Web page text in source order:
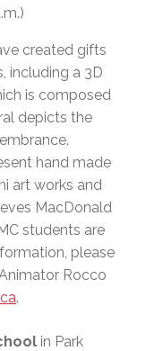
created gifts
including a 3D
is composed
depicts the
hand made
art works and
MacDonald
students are
please
Rocco
.
in Park